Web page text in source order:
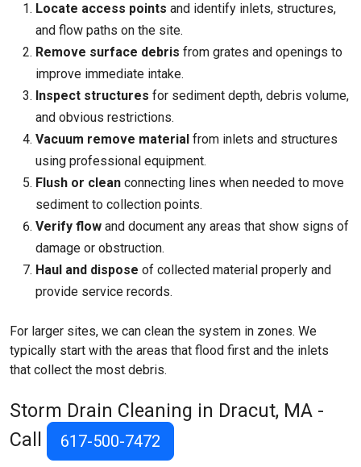
Locate access points and identify inlets, structures,
and flow paths on the site.
Remove surface debris from grates and openings to
improve immediate intake.
Inspect structures for sediment depth, debris volume,
and obvious restrictions.
Vacuum remove material from inlets and structures
using professional equipment.
Flush or clean connecting lines when needed to move
sediment to collection points.
Verify flow and document any areas that show signs of
damage or obstruction.
Haul and dispose of collected material properly and
provide service records.
For larger sites, we can clean the system in zones. We
typically start with the areas that flood first and the inlets
that collect the most debris.
Storm Drain Cleaning in Dracut, MA -
Call
617-500-7472